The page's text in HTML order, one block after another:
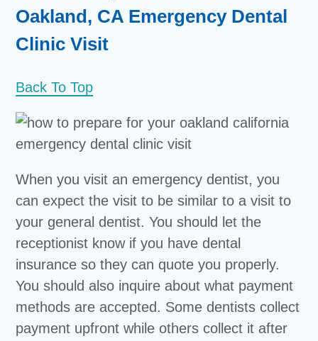
Oakland, CA Emergency Dental
Clinic Visit
Back To Top
When you visit an emergency dentist, you
can expect the visit to be similar to a visit to
your general dentist. You should let the
receptionist know if you have dental
insurance so they can quote you properly.
You should also inquire about what payment
methods are accepted. Some dentists collect
payment upfront while others collect it after